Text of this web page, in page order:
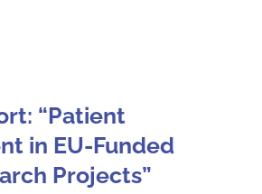
“Patient
in EU-Funded
Projects”